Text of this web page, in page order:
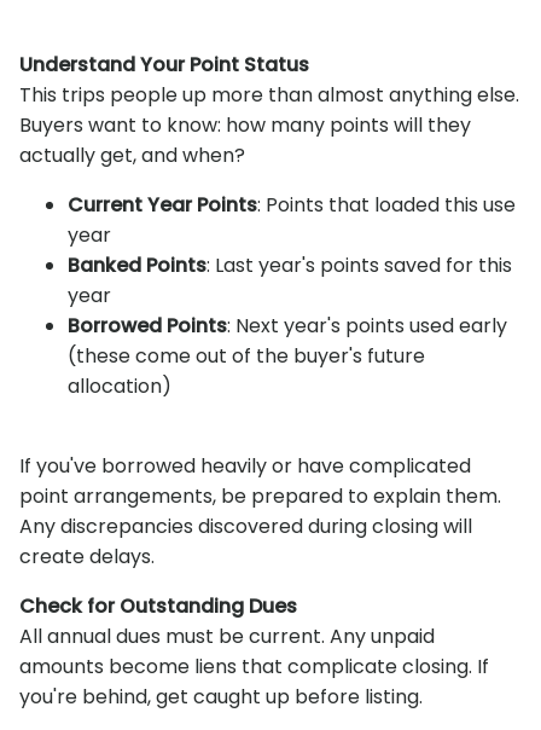
Understand Your Point Status
This trips people up more than almost anything else.
Buyers want to know: how many points will they
actually get, and when?
Current Year Points: Points that loaded this use
year
Banked Points: Last year's points saved for this
year
Borrowed Points: Next year's points used early
(these come out of the buyer's future
allocation)
If you've borrowed heavily or have complicated
point arrangements, be prepared to explain them.
Any discrepancies discovered during closing will
create delays.
Check for Outstanding Dues
All annual dues must be current. Any unpaid
amounts become liens that complicate closing. If
you're behind, get caught up before listing.